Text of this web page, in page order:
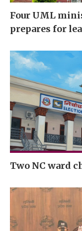
Four UML
prepares for
Two NC ward